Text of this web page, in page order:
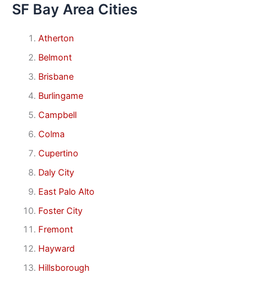
SF Bay Area Cities
Atherton
Belmont
Brisbane
Burlingame
Campbell
Colma
Cupertino
Daly City
East Palo Alto
Foster City
Fremont
Hayward
Hillsborough